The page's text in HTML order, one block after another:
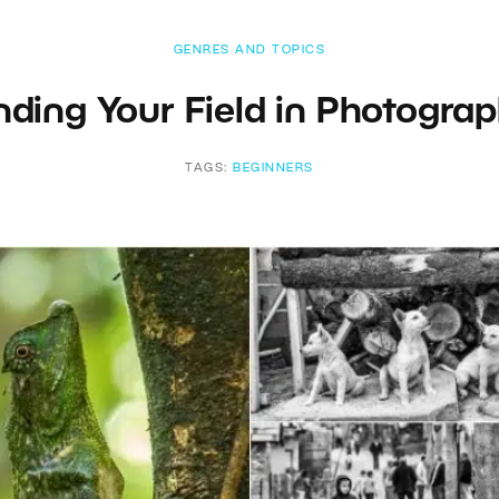
GENRES AND TOPICS
Your Field in
TAGS: BEGINNERS